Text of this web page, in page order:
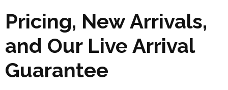
Pricing, New Arrivals,
and Our Live Arrival
Guarantee